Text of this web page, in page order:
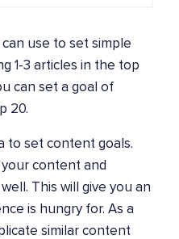
use to set simple
1-3 articles in the top
can set a goal of
20.
to set content goals.
content and
This will give you an
is hungry for. As a
similar content